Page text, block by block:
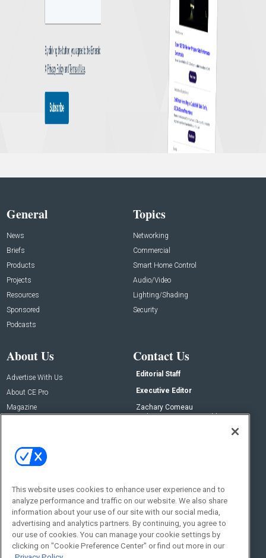
General
News
Briefs
Products
Projects
Resources
Sponsored
Podcasts
Topics
Networking
Commercial
Smart Home Control
Audio/Video
Lighting/Shading
Security
About Us
Advertise With Us
About CE Pro
Magazine
Contact Us
Editorial Staff
Executive Editor
Zachary Comeau
zachary.comeau@emeraldx.com
Social:
This website uses cookies to enhance user experience and to
analyze performance and traffic on our website. We also share
information about your use of our site with our social media,
advertising and analytics partners. By continuing, you agree to
our use of cookies. You can manage your cookie settings by
clicking on "Cookie Preference Center" or find out more in our